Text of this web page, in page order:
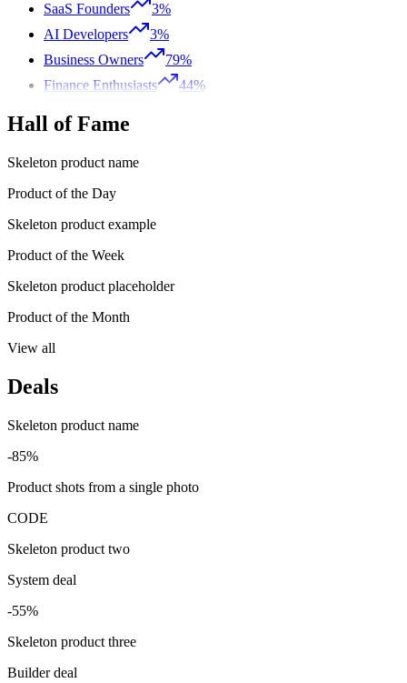
SaaS Founders
3%
AI Developers
3%
Business Owners
79%
Finance Enthusiasts
44%
Hall of Fame
Skeleton product name
Product of the Day
Skeleton product example
Product of the Week
Skeleton product placeholder
Product of the Month
View all
Deals
Skeleton product name
-85%
Product shots from a single photo
CODE
Skeleton product two
System deal
-55%
Skeleton product three
Builder deal